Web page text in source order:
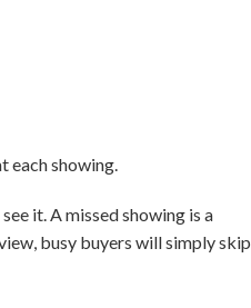
each showing.
it. A missed showing is a
busy buyers will simply skip